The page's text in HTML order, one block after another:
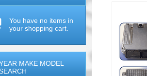
You have no items in
your shopping cart.
MAKE MODEL
SEARCH